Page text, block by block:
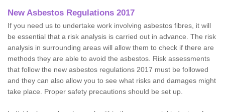
New Asbestos Regulations 2017
If you need us to undertake work involving asbestos fibres, it will
be essential that a risk analysis is carried out in advance. The risk
analysis in surrounding areas will allow them to check if there are
methods they are able to avoid the asbestos. Risk assessments
that follow the new asbestos regulations 2017 must be followed
and they can also allow you to see what risks and damages might
take place. Proper safety precautions should be set up.